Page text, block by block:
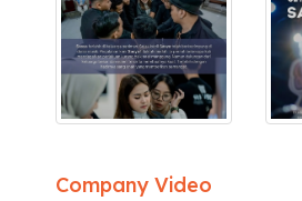
Company Video